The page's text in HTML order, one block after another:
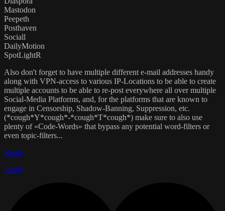
Mastodon
Peepeth
Posthaven
Sociall
DailyMotion
SpotLightR
Also don't forget to have multiple different e-mail addresses handy
along with VPN-access to various IP-Locations to be able to create
multiple accounts to be able to re-post everywhere all over multiple
Social-Media Platforms, and, for the platforms that are known to
engage in Censorship, Shadow-Banning, Suppression, etc.
(*cough*Y*cough*-*cough*T*cough*) make sure to also use
plenty of «Code-Words» that bypass any potential word-filters or
even topic-filters...
Reply
Reply